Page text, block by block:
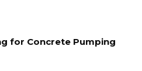
for Concrete Pumping